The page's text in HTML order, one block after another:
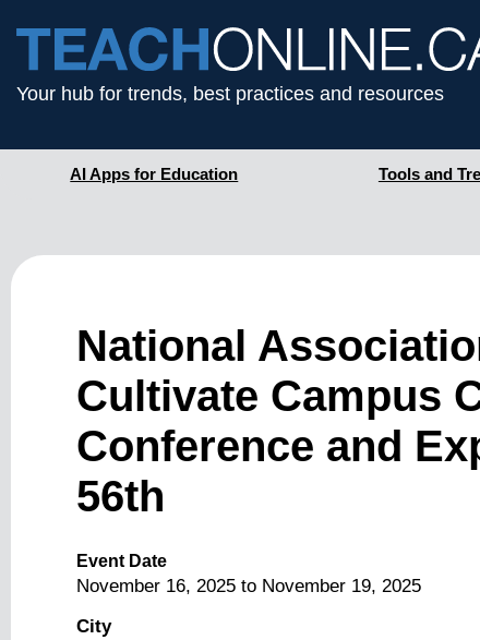
Your hub for trends, best practices and resources
AI Apps for Education Tools and
National
Cultivate Campus
Conference and
56th
Event Date
November 16, 2025 to November 19, 2025
City